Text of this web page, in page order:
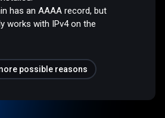
has an AAAA record, but
works with IPv4 on the
possible reasons